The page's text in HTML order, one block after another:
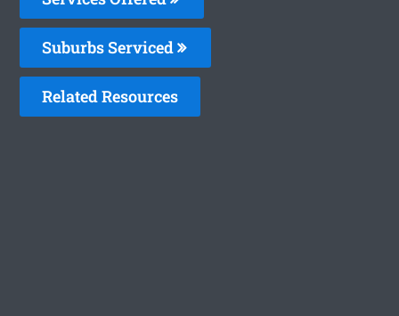
Suburbs Serviced
Related Resources